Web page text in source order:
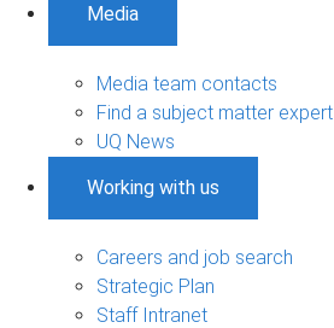
Media
Media team contacts
Find a subject matter expert
UQ News
Working with us
Careers and job search
Strategic Plan
Staff Intranet